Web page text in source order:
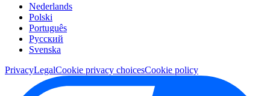
Nederlands
Polski
Português
Pусский
Svenska
PrivacyLegalCookie privacy choicesCookie policy